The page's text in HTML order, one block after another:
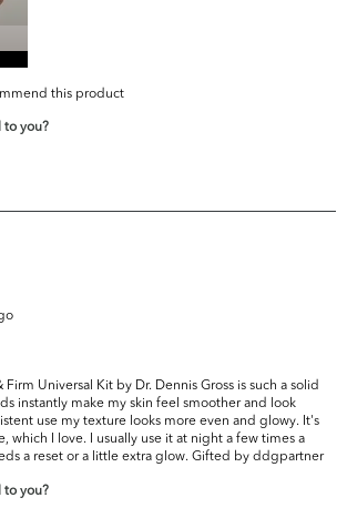
this product
to you?
Universal Kit by Dr. Dennis Gross is such a solid
instantly make my skin feel smoother and look
use my texture looks more even and glowy. It's
which I love. I usually use it at night a few times a
a reset or a little extra glow. Gifted by ddgpartner
to you?